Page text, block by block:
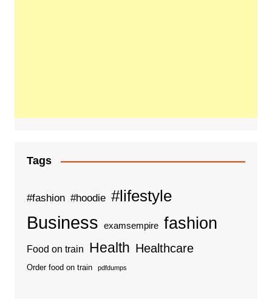
Tags
#fashion #hoodie #lifestyle
Business examsempire fashion
Food on train Health Healthcare
Order food on train pdfdumps